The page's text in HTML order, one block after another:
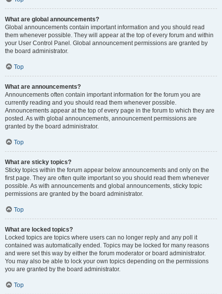
What are global announcements?
Global announcements contain important information and you should read
them whenever possible. They will appear at the top of every forum and within
your User Control Panel. Global announcement permissions are granted by
the board administrator.
Top
What are announcements?
Announcements often contain important information for the forum you are
currently reading and you should read them whenever possible.
Announcements appear at the top of every page in the forum to which they are
posted. As with global announcements, announcement permissions are
granted by the board administrator.
Top
What are sticky topics?
Sticky topics within the forum appear below announcements and only on the
first page. They are often quite important so you should read them whenever
possible. As with announcements and global announcements, sticky topic
permissions are granted by the board administrator.
Top
What are locked topics?
Locked topics are topics where users can no longer reply and any poll it
contained was automatically ended. Topics may be locked for many reasons
and were set this way by either the forum moderator or board administrator.
You may also be able to lock your own topics depending on the permissions
you are granted by the board administrator.
Top